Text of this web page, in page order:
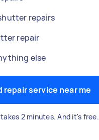
repairs
repair
else
repair service near me
2 minutes. And it's free.